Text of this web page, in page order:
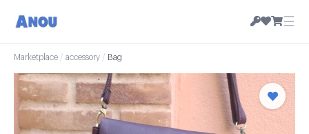
☰
Marketplace / accessory / Bag